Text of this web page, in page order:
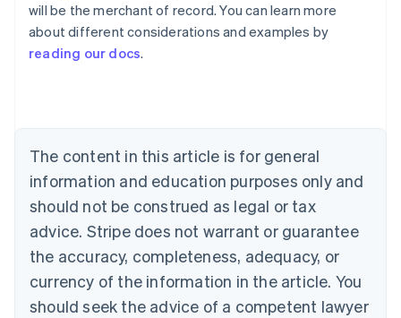
will be the merchant of record. You can learn more
about different considerations and examples by
reading our docs.
The content in this article is for general
information and education purposes only and
should not be construed as legal or tax
advice. Stripe does not warrant or guarantee
the accuracy, completeness, adequacy, or
currency of the information in the article. You
should seek the advice of a competent lawyer
Australia
English
NederlandsFrançaisDeutschEnglish
Brazil
PortuguêsEnglish
Bulgaria
English
EnglishFrançais
Croatia
Italiano
Cyprus
English